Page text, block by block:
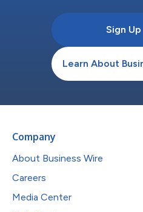
Sign Up
Learn About
Company
About Business Wire
Careers
Media Center